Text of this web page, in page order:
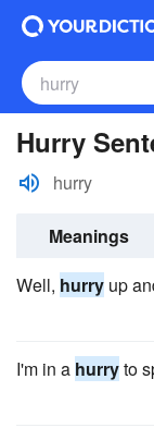
Hurry
hurry
Meanings
Well, hurry up
I'm in a hurryto